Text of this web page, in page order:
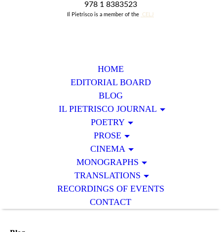
978 1 8383523
Il Pietrisco is a member of the CELJ
HOME
EDITORIAL BOARD
BLOG
IL PIETRISCO JOURNAL
POETRY
PROSE
CINEMA
MONOGRAPHS
TRANSLATIONS
RECORDINGS OF EVENTS
CONTACT